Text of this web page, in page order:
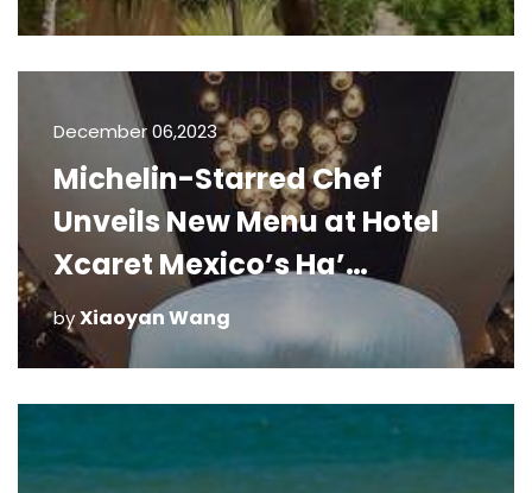
December 06,2023
Michelin-Starred Chef
Unveils New Menu at Hotel
Xcaret Mexico’s Ha’
Restaurant
byXiaoyan Wang